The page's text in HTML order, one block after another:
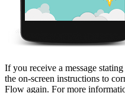
If you receive a message
the on-screen instructions to
Flow again. For more